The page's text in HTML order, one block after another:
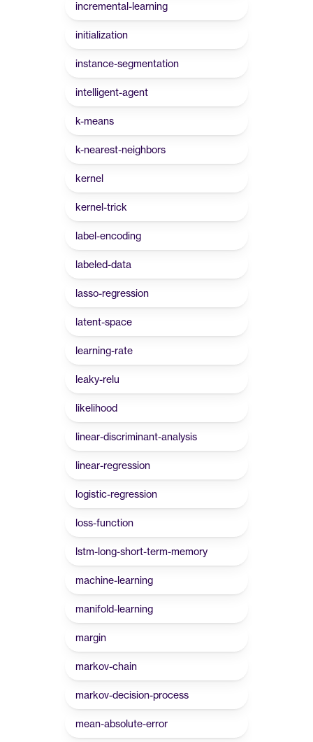
incremental-learning
initialization
instance-segmentation
intelligent-agent
k-means
k-nearest-neighbors
kernel
kernel-trick
label-encoding
labeled-data
lasso-regression
latent-space
learning-rate
leaky-relu
likelihood
linear-discriminant-analysis
linear-regression
logistic-regression
loss-function
lstm-long-short-term-memory
machine-learning
manifold-learning
margin
markov-chain
markov-decision-process
mean-absolute-error